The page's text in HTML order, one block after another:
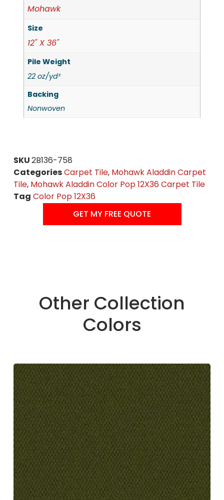
Mohawk
Size
12" X 36"
Pile Weight
22 oz/yd²
Backing
Nonwoven
SKU2B136-758
CategoriesCarpet Tile, Mohawk Aladdin Carpet
Tile, Mohawk Aladdin Color Pop 12X36 Carpet Tile
Tag Color Pop 12X36
GET MY FREE QUOTE
Other Collection
Colors